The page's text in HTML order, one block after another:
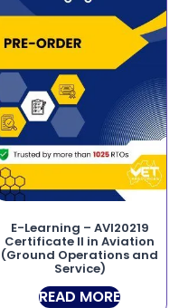
E-Learning – AVI20219
Certificate II in Aviation
(Ground Operations and
Service)
READ MORE